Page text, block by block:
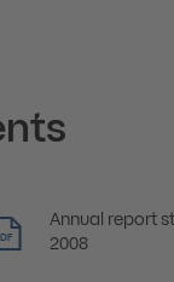
Annual report
2008